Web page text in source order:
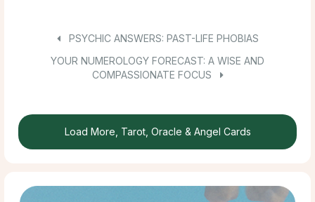
PSYCHIC ANSWERS: PAST-LIFE PHOBIAS
YOUR NUMEROLOGY FORECAST: A WISE AND
COMPASSIONATE FOCUS
Load More, Tarot, Oracle & Angel Cards